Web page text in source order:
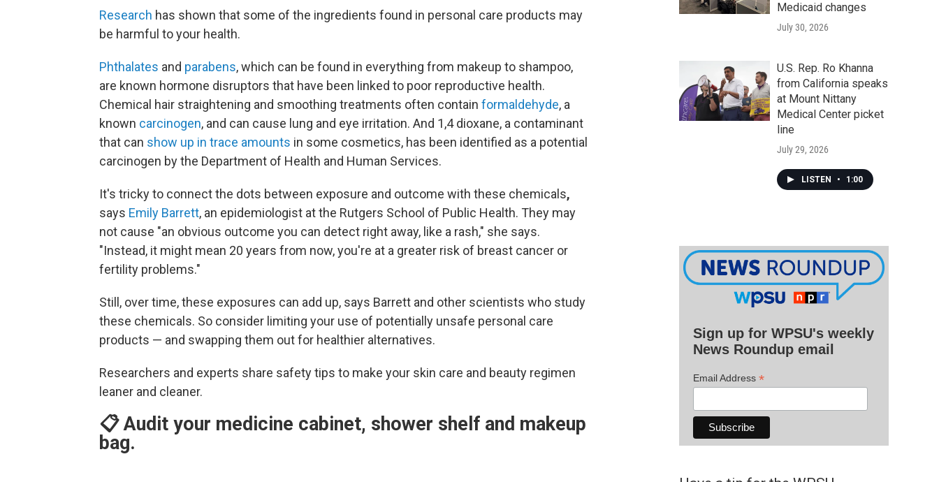
Research has shown that some of the ingredients found in personal care products may
be harmful to your health.
Phthalates and parabens, which can be found in everything from makeup to shampoo,
are known hormone disruptors that have been linked to poor reproductive health.
Chemical hair straightening and smoothing treatments often contain formaldehyde, a
known carcinogen, and can cause lung and eye irritation. And 1,4 dioxane, a contaminant
that can show up in trace amounts in some cosmetics, has been identified as a potential
carcinogen by the Department of Health and Human Services.
It's tricky to connect the dots between exposure and outcome with these chemicals,
says Emily Barrett, an epidemiologist at the Rutgers School of Public Health. They may
not cause "an obvious outcome you can detect right away, like a rash," she says.
"Instead, it might mean 20 years from now, you're at a greater risk of breast cancer or
fertility problems."
Still, over time, these exposures can add up, says Barrett and other scientists who study
these chemicals. So consider limiting your use of potentially unsafe personal care
products — and swapping them out for healthier alternatives.
Researchers and experts share safety tips to make your skin care and beauty regimen
leaner and cleaner.
📋 Audit your medicine cabinet, shower shelf and makeup
bag.
Medicaid changes
July 30, 2026
U.S. Rep. Ro Khanna
from California speaks
at Mount Nittany
Medical Center picket
line
July 29, 2026
LISTEN • 1:00
Sign up for WPSU's weekly
News Roundup email
Email Address *